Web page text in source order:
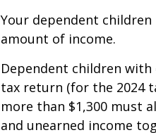
Your dependent
amount of income.
Dependent children with
tax return (for the 2024
more than $1,300 must
and unearned income